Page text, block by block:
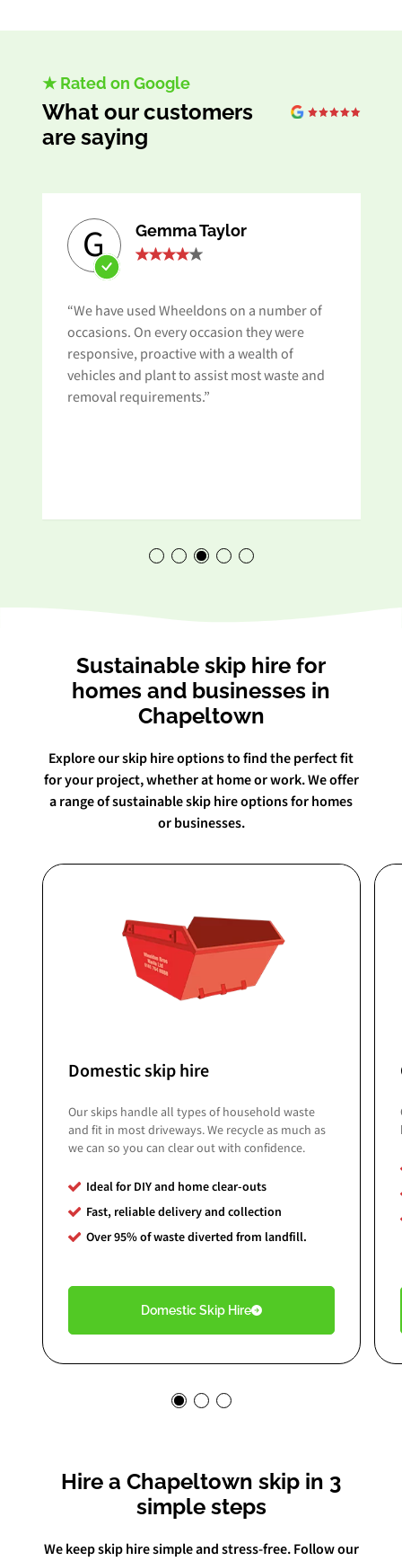
★ Rated on Google
What our customers
are saying
G Gemma Taylor
“We have used Wheeldons on a number of
occasions. On every occasion they were
responsive, proactive with a wealth of
vehicles and plant to assist most waste and
removal requirements.”
Sustainable skip hire for
homes and businesses in
Chapeltown
Explore our skip hire options to find the perfect fit
for your project, whether at home or work. We offer
a range of sustainable skip hire options for homes
or businesses.
Domestic skip hire
Our skips handle all types of household waste
and fit in most driveways. We recycle as much as
we can so you can clear out with confidence.
Ideal for DIY and home clear-outs
Fast, reliable delivery and collection
Over 95% of waste diverted from landfill.
Domestic Skip Hire
Hire a Chapeltown skip in 3
simple steps
We keep skip hire simple and stress-free. Follow our